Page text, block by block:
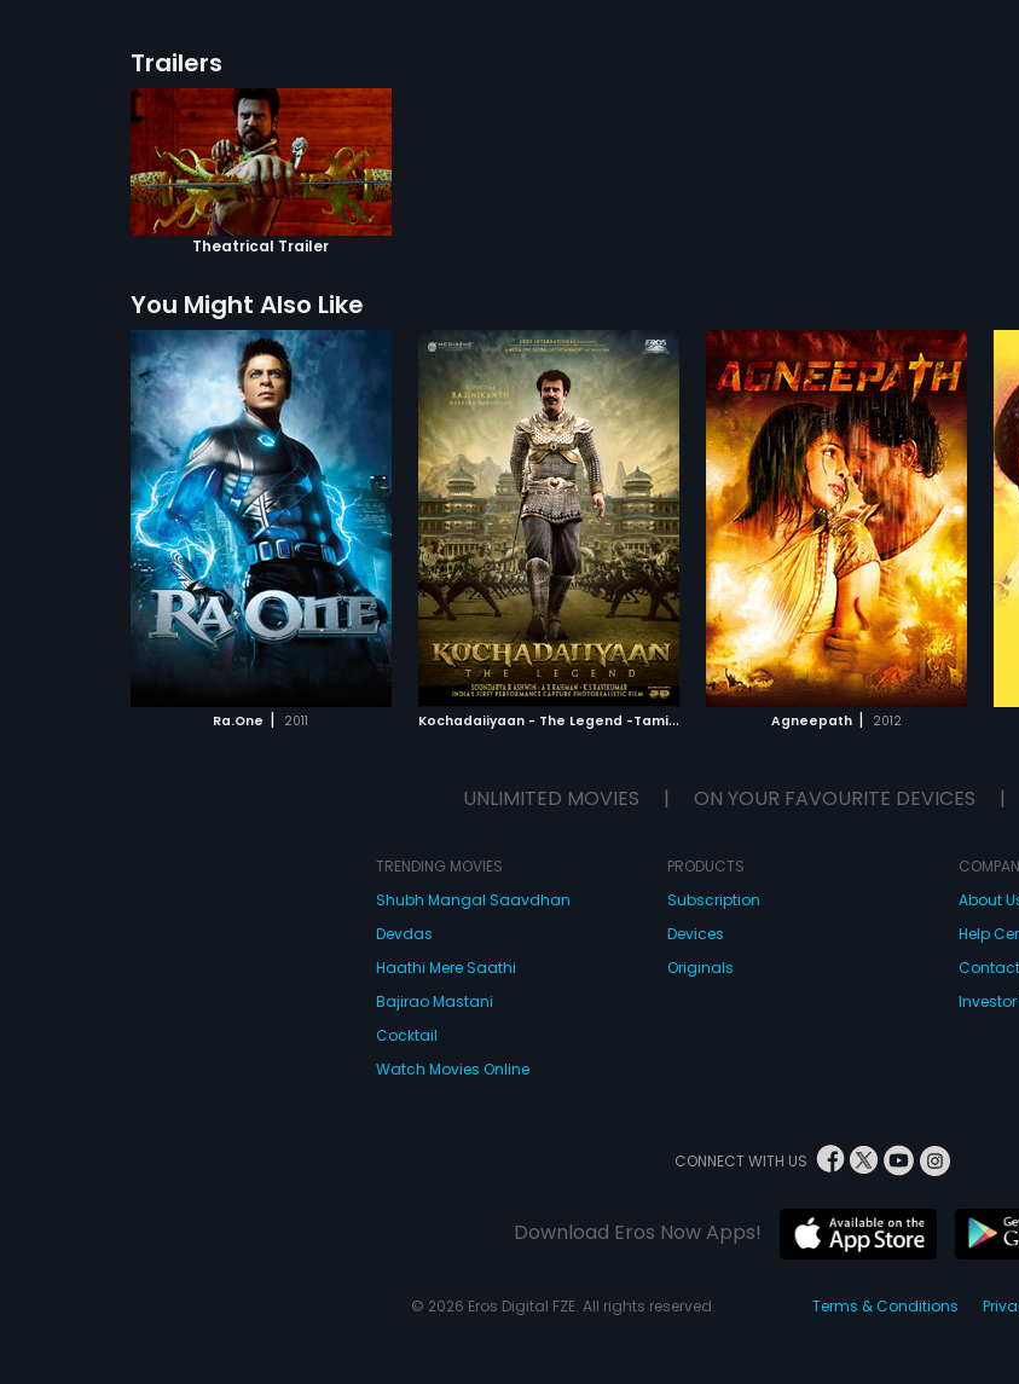
Trailers
Theatrical Trailer
You Might Also Like
Ra.One | 2011 K
ochadaiiyaan - The Legend -Tamil| Agneepath | 2012
UNLIMITED MOVIES | ON YOUR FAVOURITE DEVICES |
TRENDING MOVIES
Shubh Mangal Saavdhan
Devdas
Haathi Mere Saathi
Bajirao Mastani
Cocktail
Watch Movies Online
PRODUCTS
Subscription
Devices
Originals
About
Help
CONNECT WITH US
Download Eros Now Apps!
© 2026 Eros Digital FZE. All rights reserved. Terms & Conditions